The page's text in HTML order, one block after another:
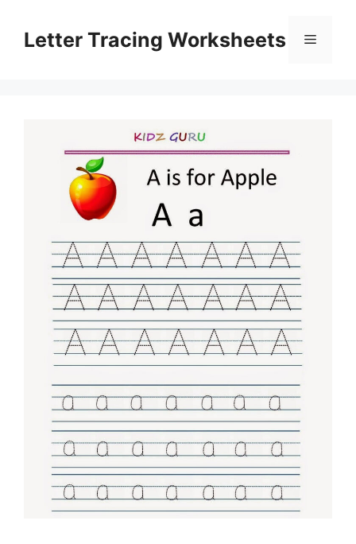
contentLetter Tracing Worksheets Menu